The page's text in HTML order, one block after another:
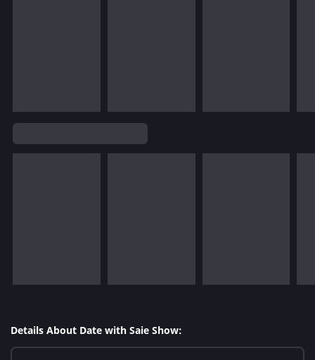
Details About Date with Saie Show: